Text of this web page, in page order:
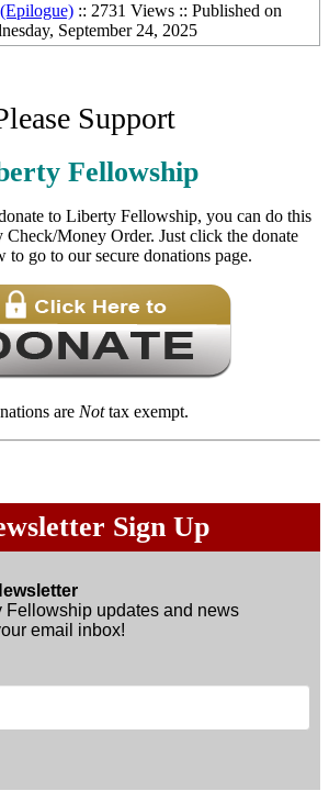
:: 2731 Views :: Published on
September 24, 2025
Support
Fellowship
to Liberty Fellowship, you can do this
Check/Money Order. Just click the donate
to go to our secure donations page.
are Nottax exempt.
Sign Up
Fellowship updates and news
email inbox!